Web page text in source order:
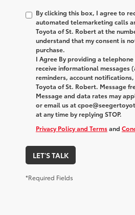
By clicking this box, I agree to
automated telemarketing calls
Toyota of St. Robert at the
understand that my consent is
purchase.
I Agree By providing a
receive informational messages
reminders, account
Toyota of St. Robert. Message
Message and data rates may
or email us at
at any time by replying STOP.
Privacy Policy and Termsand
LET'S TALK
*Required Fields